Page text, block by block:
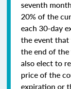
seventh
20% of the
each 30-day
the event
the end of
also elect to
price of the
expiration or